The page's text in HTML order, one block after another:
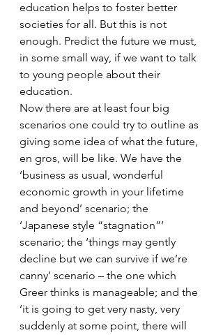
education helps to foster better
societies for all. But this is not
enough. Predict the future we must,
in some small way, if we want to talk
to young people about their
education.
Now there are at least four big
scenarios one could try to outline as
giving some idea of what the future,
en gros, will be like. We have the
‘business as usual, wonderful
economic growth in your lifetime
and beyond’ scenario; the
‘Japanese style “stagnation”‘
scenario; the ‘things may gently
decline but we can survive if we’re
canny’ scenario – the one which
Greer thinks is manageable; and the
‘it is going to get very nasty, very
suddenly at some point, there will